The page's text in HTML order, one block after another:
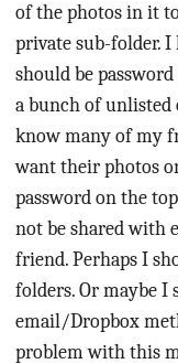
of the photos in it
private sub-folder. I
should be
a bunch of unlisted
know many of my
want their photos
password on the
not be shared with
friend. Perhaps I
folders. Or maybe
email/Dropbox
problem with this